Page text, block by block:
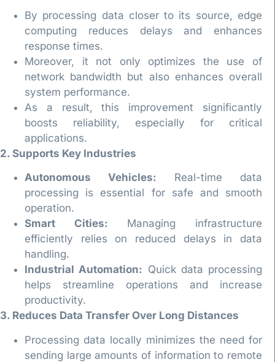
By processing data closer to its source, edge
computing reduces delays and enhances
response times.
Moreover, it not only optimizes the use of
network bandwidth but also enhances overall
system performance.
As a result, this improvement significantly
boosts reliability, especially for critical
applications.
2. Supports Key Industries
Autonomous Vehicles: Real-time data
processing is essential for safe and smooth
operation.
Smart Cities: Managing infrastructure
efficiently relies on reduced delays in data
handling.
Industrial Automation: Quick data processing
helps streamline operations and increase
productivity.
3. Reduces Data Transfer Over Long Distances
Processing data locally minimizes the need for
sending large amounts of information to remote